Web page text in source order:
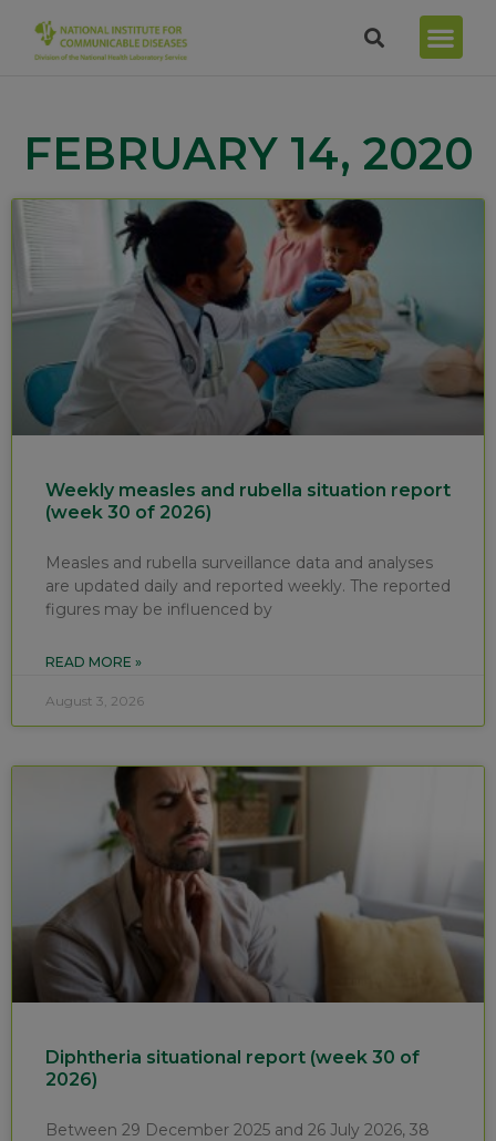
FEBRUARY 14, 2020
Weekly measles and rubella situation report
(week 30 of 2026)
Measles and rubella surveillance data and analyses
are updated daily and reported weekly. The reported
figures may be influenced by
READ MORE »
August 3, 2026
Diphtheria situational report (week 30 of
2026)
Between 29 December 2025 and 26 July 2026, 38